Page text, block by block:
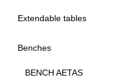
Extendable tables
Benches
BENCH AETAS